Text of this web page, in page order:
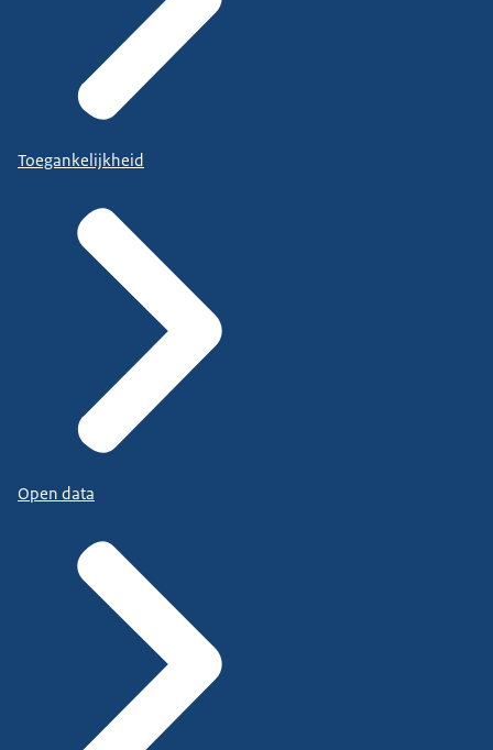
Toegankelijkheid
Open data